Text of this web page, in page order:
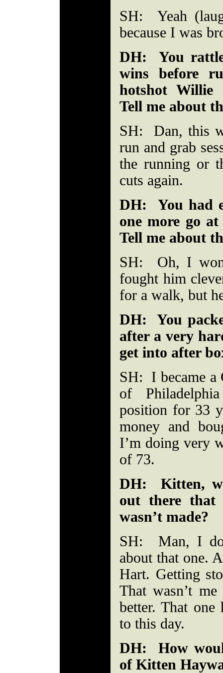
SH: Yeah
because I was
DH: You
wins before
hotshot Willie
Tell me about
SH: Dan, this
run and grab
the running or
cuts again.
DH: You had
one more go
Tell me about
SH: Oh, I
fought him
for a walk, but
DH: You
after a very
get into after
SH: I became a
of
position for 33
money and
I’m doing very
of 73.
DH: Kitten,
out there that
wasn’t made?
SH: Man, I
about that one.
Hart. Getting
That wasn’t
better. That one
to this day.
DH: How
of Kitten